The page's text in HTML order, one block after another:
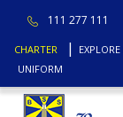
111 277 111
CHARTER
UNIFORM